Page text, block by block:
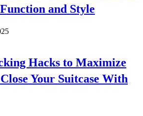
and Style
Hacks to Maximize
Your Suitcase With